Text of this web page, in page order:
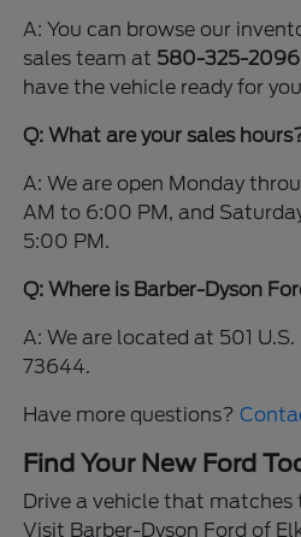
A: You can browse our
sales team at 580-325-2096
have the vehicle ready for
Q: What are your sales
A: We are open Monday
AM to 6:00 PM, and
5:00 PM.
Q: Where is Barber-Dyson
A: We are located at 501
73644.
Have more questions?
Find Your New Ford
Drive a vehicle that matches
Visit Barber-Dyson Ford of